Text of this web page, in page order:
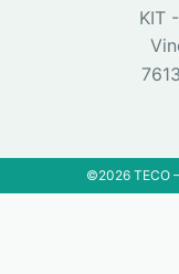
KIT
©2026TECO